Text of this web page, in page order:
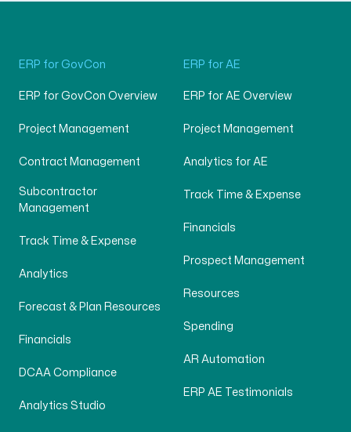
ERP for GovCon
ERP for GovCon Overview
Project Management
Contract Management
Subcontractor
Management
Track Time & Expense
Analytics
Forecast & Plan Resources
Financials
DCAA Compliance
Analytics Studio
ERP for AE
ERP for AE Overview
Project Management
Analytics for AE
Track Time & Expense
Financials
Prospect Management
Resources
Spending
AR Automation
ERP AE Testimonials